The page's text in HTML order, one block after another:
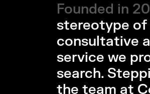
Founded in
Founded in
stereotype
consultative
service we
search.
the team at